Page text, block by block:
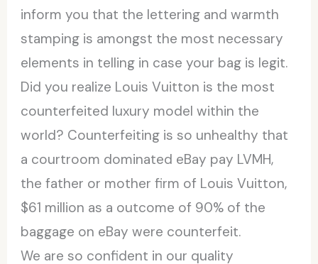
inform you that the lettering and warmth
stamping is amongst the most necessary
elements in telling in case your bag is legit.
Did you realize Louis Vuitton is the most
counterfeited luxury model within the
world? Counterfeiting is so unhealthy that
a courtroom dominated eBay pay LVMH,
the father or mother firm of Louis Vuitton,
$61 million as a outcome of 90% of the
baggage on eBay were counterfeit.
We are so confident in our quality